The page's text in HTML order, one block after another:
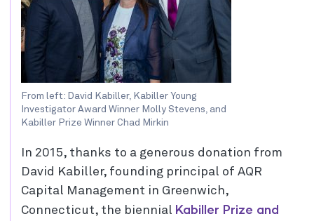
From left: David Kabiller, Kabiller Young
Investigator Award Winner Molly Stevens, and
Kabiller Prize Winner Chad Mirkin
In 2015, thanks to a generous donation from
David Kabiller, founding principal of AQR
Capital Management in Greenwich,
Connecticut, the biennial Kabiller Prize and